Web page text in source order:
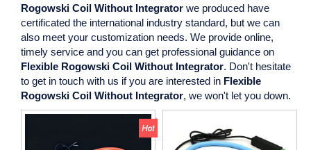
Rogowski Coil Without Integrator we produced have
certificated the international industry standard, but we can
also meet your customization needs. We provide online,
timely service and you can get professional guidance on
Flexible Rogowski Coil Without Integrator. Don't hesitate
to get in touch with us if you are interested in Flexible
Rogowski Coil Without Integrator, we won't let you down.